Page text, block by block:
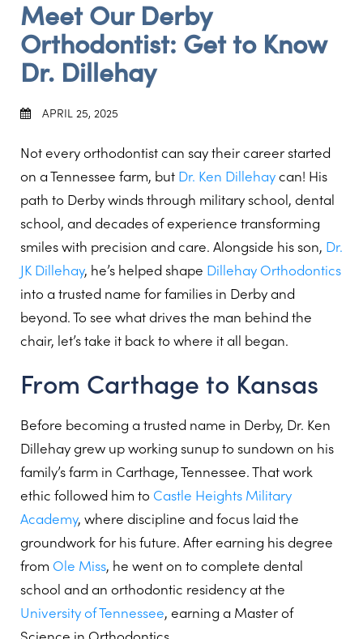
Meet Our Derby
Orthodontist: Get to Know
Dr. Dillehay
APRIL 25, 2025
Not every orthodontist can say their career started
on a Tennessee farm, but Dr. Ken Dillehaycan! His
path to Derby winds through military school, dental
school, and decades of experience transforming
smiles with precision and care. Alongside his son, Dr.
JK Dillehay, he’s helped shape Dillehay Orthodontics
into a trusted name for families in Derby and
beyond. To see what drives the man behind the
chair, let’s take it back to where it all began.
From Carthage to Kansas
Before becoming a trusted name in Derby, Dr. Ken
Dillehay grew up working sunup to sundown on his
family’s farm in Carthage, Tennessee. That work
ethic followed him to Castle Heights Military
Academy, where discipline and focus laid the
groundwork for his future. After earning his degree
from Ole Miss, he went on to complete dental
school and an orthodontic residency at the
University of Tennessee, earning a Master of